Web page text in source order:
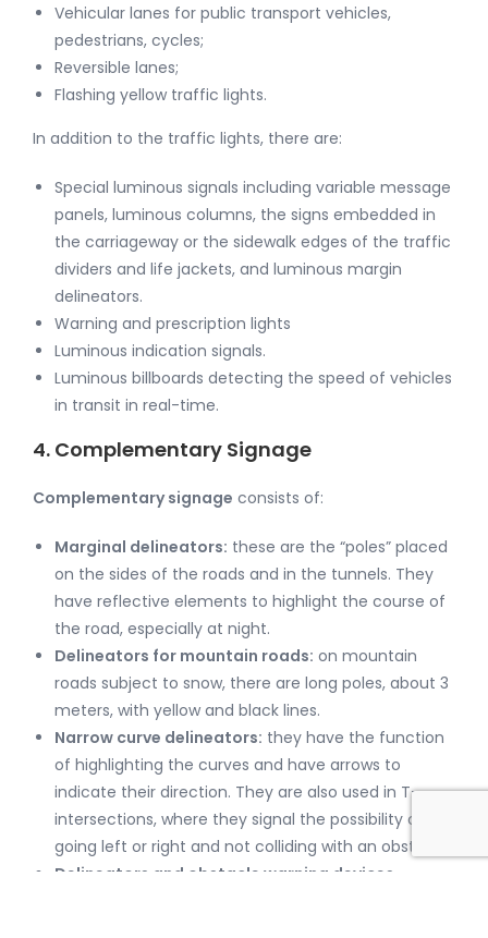
Vehicular lanes for public transport vehicles,
pedestrians, cycles;
Reversible lanes;
Flashing yellow traffic lights.
In addition to the traffic lights, there are:
Special luminous signals including variable message
panels, luminous columns, the signs embedded in
the carriageway or the sidewalk edges of the traffic
dividers and life jackets, and luminous margin
delineators.
Warning and prescription lights
Luminous indication signals.
Luminous billboards detecting the speed of vehicles
in transit in real-time.
4. Complementary Signage
Complementary signage consists of:
Marginal delineators: these are the “poles” placed
on the sides of the roads and in the tunnels. They
have reflective elements to highlight the course of
the road, especially at night.
Delineators for mountain roads: on mountain
roads subject to snow, there are long poles, about 3
meters, with yellow and black lines.
Narrow curve delineators: they have the function
of highlighting the curves and have arrows to
indicate their direction. They are also used in T-
intersections, where they signal the possibility of
going left or right and not colliding with an obstacle.
Delineators and obstacle warning devices